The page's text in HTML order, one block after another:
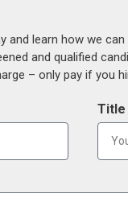
learn how we
and qualified
– only pay if you
Title